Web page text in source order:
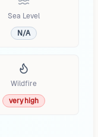
Sea Level
N/A
Wildfire
very high